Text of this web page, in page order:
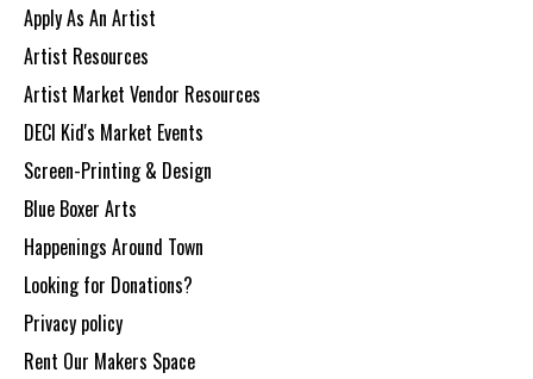
Apply As An Artist
Artist Resources
Artist Market Vendor Resources
DECI Kid's Market Events
Screen-Printing & Design
Blue Boxer Arts
Happenings Around Town
Looking for Donations?
Privacy policy
Rent Our Makers Space